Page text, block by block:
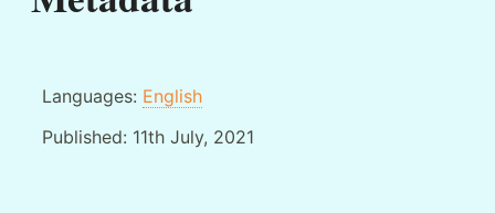
Languages: English
Published: 11th July, 2021